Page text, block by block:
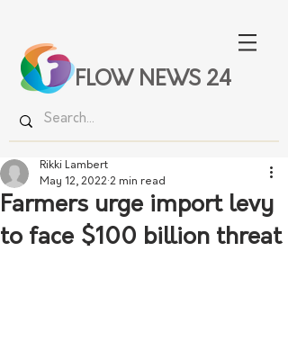
FLOW NEWS 24
Farmers urge import levy
to face $100 billion threat
Rikki Lambert
May 12, 2022 2 min read